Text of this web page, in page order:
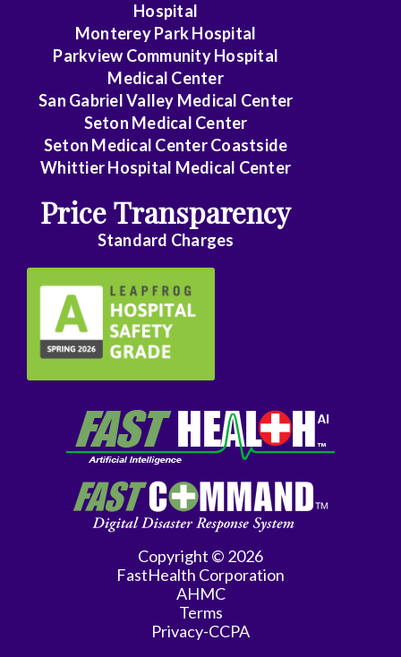
Hospital
Monterey Park Hospital
Parkview Community Hospital
Medical Center
San Gabriel Valley Medical Center
Seton Medical Center
Seton Medical Center Coastside
Whittier Hospital Medical Center
Price Transparency
Standard Charges
Copyright © 2026
FastHealth Corporation
AHMC
Terms
Privacy-CCPA